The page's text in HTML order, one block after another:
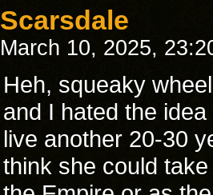
Scarsdale
March 10, 2025,
Heh, squeaky
and I hated the idea
live another 20-30
think she could